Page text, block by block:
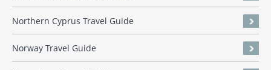
Northern Cyprus Travel Guide
Norway Travel Guide